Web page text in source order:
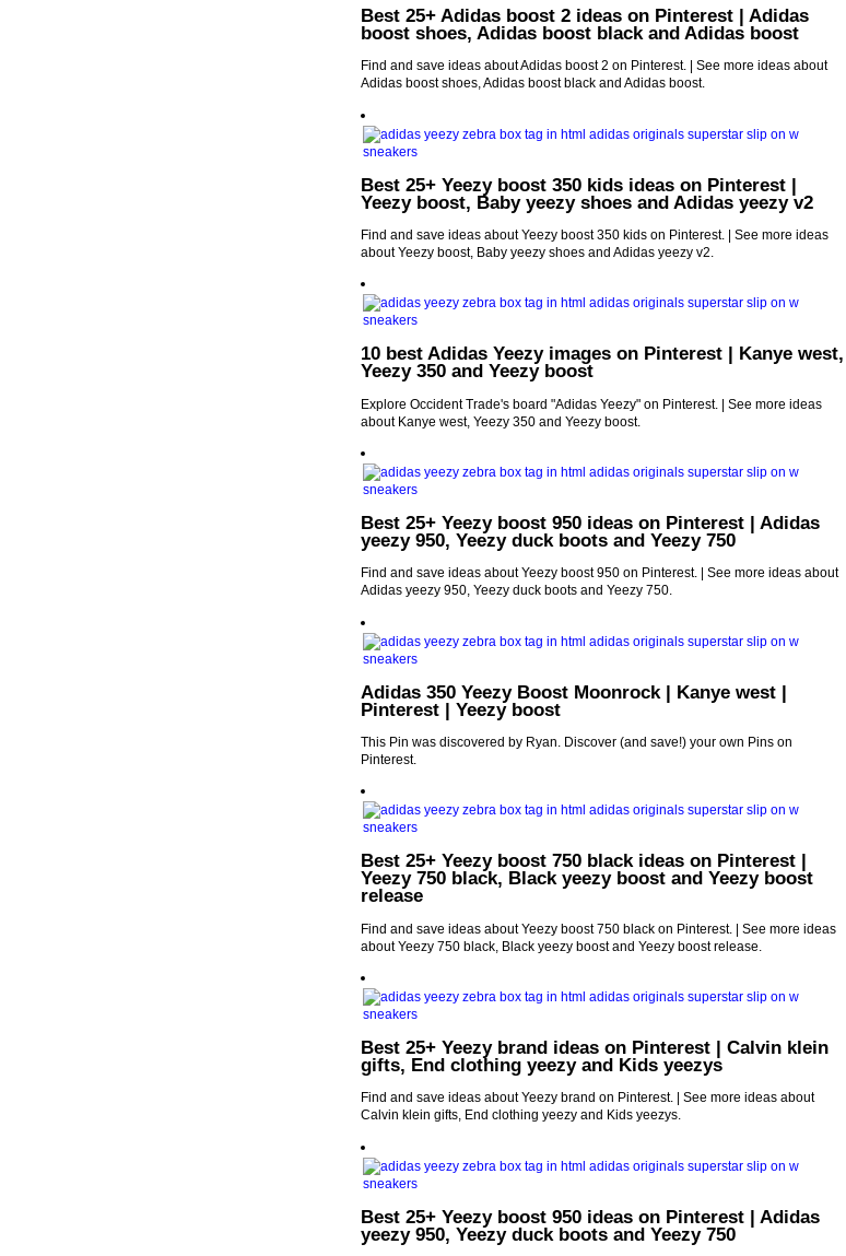
Best 25+ Adidas boost 2 ideas on Pinterest | Adidas
boost shoes, Adidas boost black and Adidas boost
Find and save ideas about Adidas boost 2 on Pinterest. | See more ideas about
Adidas boost shoes, Adidas boost black and Adidas boost.
Best 25+ Yeezy boost 350 kids ideas on Pinterest |
Yeezy boost, Baby yeezy shoes and Adidas yeezy v2
Find and save ideas about Yeezy boost 350 kids on Pinterest. | See more ideas
about Yeezy boost, Baby yeezy shoes and Adidas yeezy v2.
10 best Adidas Yeezy images on Pinterest | Kanye west,
Yeezy 350 and Yeezy boost
Explore Occident Trade's board "Adidas Yeezy" on Pinterest. | See more ideas
about Kanye west, Yeezy 350 and Yeezy boost.
Best 25+ Yeezy boost 950 ideas on Pinterest | Adidas
yeezy 950, Yeezy duck boots and Yeezy 750
Find and save ideas about Yeezy boost 950 on Pinterest. | See more ideas about
Adidas yeezy 950, Yeezy duck boots and Yeezy 750.
Adidas 350 Yeezy Boost Moonrock | Kanye west |
Pinterest | Yeezy boost
This Pin was discovered by Ryan. Discover (and save!) your own Pins on
Pinterest.
Best 25+ Yeezy boost 750 black ideas on Pinterest |
Yeezy 750 black, Black yeezy boost and Yeezy boost
release
Find and save ideas about Yeezy boost 750 black on Pinterest. | See more ideas
about Yeezy 750 black, Black yeezy boost and Yeezy boost release.
Best 25+ Yeezy brand ideas on Pinterest | Calvin klein
gifts, End clothing yeezy and Kids yeezys
Find and save ideas about Yeezy brand on Pinterest. | See more ideas about
Calvin klein gifts, End clothing yeezy and Kids yeezys.
Best 25+ Yeezy boost 950 ideas on Pinterest | Adidas
yeezy 950, Yeezy duck boots and Yeezy 750